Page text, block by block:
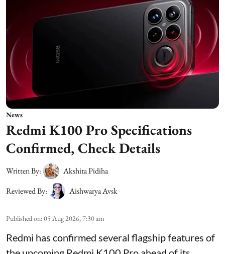
News
Redmi K100 Pro Specifications
Confirmed, Check Details
Written By:
Akshita Pidiha
Reviewed By:
Aishwarya Avsk
Published on:05 Aug 2026, 7:30 am
Redmi has confirmed several flagship features of